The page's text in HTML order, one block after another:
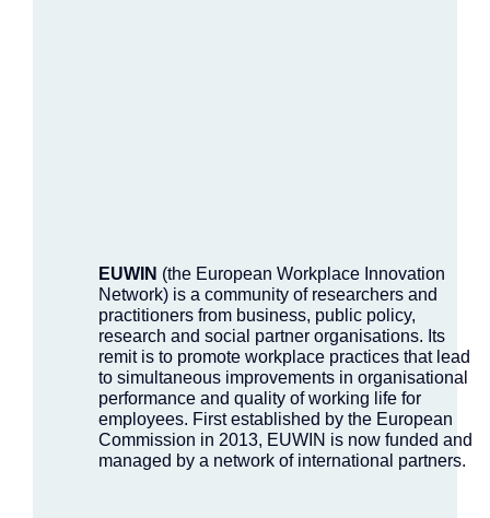
EUWIN (the European Workplace Innovation
Network) is a community of researchers and
practitioners from business, public policy,
research and social partner organisations. Its
remit is to promote workplace practices that lead
to simultaneous improvements in organisational
performance and quality of working life for
employees. First established by the European
Commission in 2013, EUWIN is now funded and
managed by a network of international partners.